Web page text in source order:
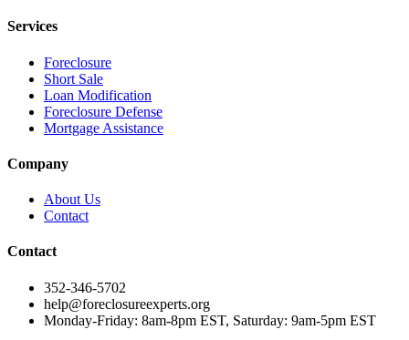
Services
Foreclosure
Short Sale
Loan Modification
Foreclosure Defense
Mortgage Assistance
Company
About Us
Contact
Contact
352-346-5702
help@foreclosureexperts.org
Monday-Friday: 8am-8pm EST, Saturday: 9am-5pm EST